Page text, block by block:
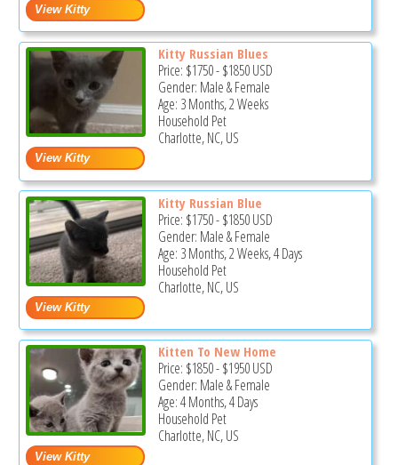
Kitty Russian Blues
Price: $1750-$1850USD
Gender: Male & Female
Age: 3 Months, 2 Weeks
Household Pet
Charlotte, NC, US
Kitty Russian Blue
Price: $1750-$1850USD
Gender: Male & Female
Age: 3 Months, 2 Weeks, 4 Days
Household Pet
Charlotte, NC, US
Kitten To New Home
Price: $1850-$1950USD
Gender: Male & Female
Age: 4 Months, 4 Days
Household Pet
Charlotte, NC, US